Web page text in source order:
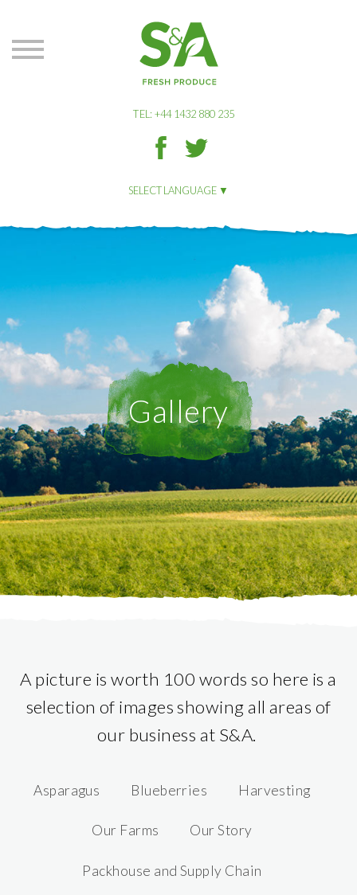
S&A
Produce
TEL: +44 1432 880 235
S&A
S&A
on
SELECT LANGUAGE
Gallery
A picture is worth 100 words so here is a
selection of images showing all areas of
our business at S&A.
Asparagus Blueberries Harvesting
Our Farms Our Story
Packhouse and Supply Chain